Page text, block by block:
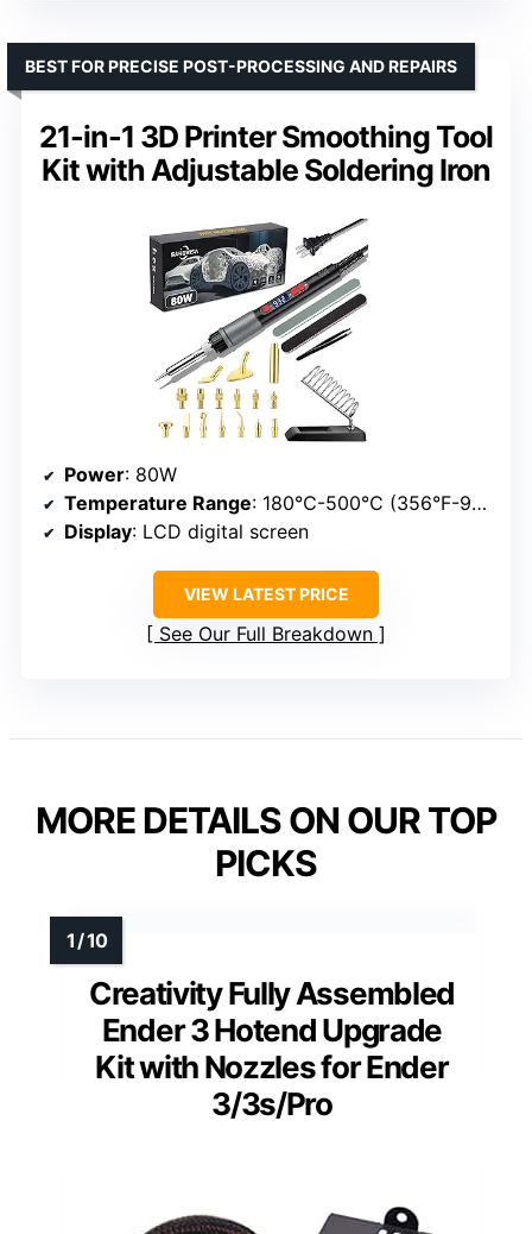
21-in-1 3D Printer Smoothing Tool
Kit with Adjustable Soldering Iron
BEST FOR PRECISE POST-PROCESSING AND REPAIRS
Power: 80W
Temperature Range: 180℃-500℃ (356°F-932°F)
Display: LCD digital screen
VIEW LATEST PRICE
See Our Full Breakdown
MORE DETAILS ON OUR TOP
PICKS
Creativity Fully Assembled
Ender 3 Hotend Upgrade
Kit with Nozzles for Ender
3/3s/Pro